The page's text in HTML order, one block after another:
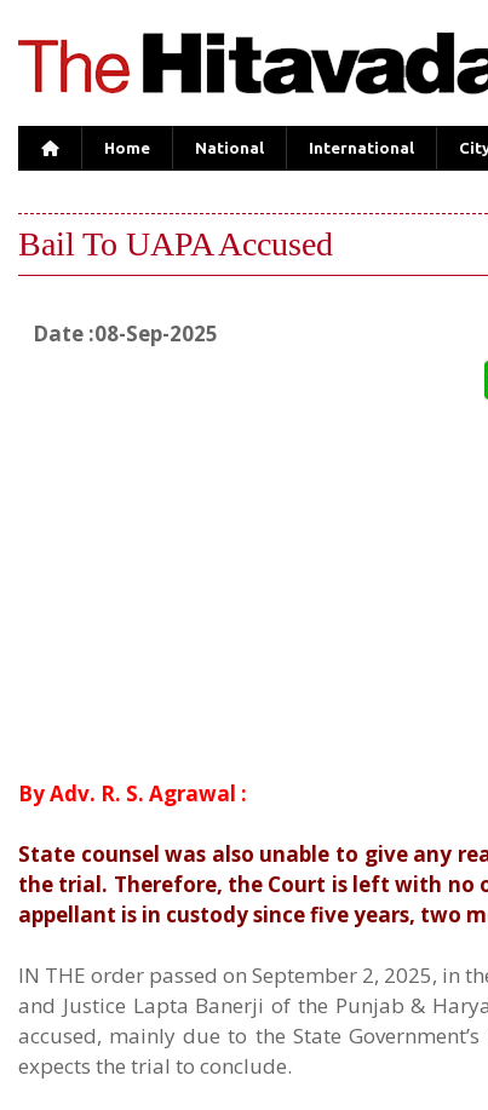
Home National International
Bail To UAPA Accused
Date :08-Sep-2025
By Adv. R. S. Agrawal :
State counsel was also unable to give any
the trial. Therefore, the Court is left with no
appellant is in custody since five years, two
IN THE order passed on September 2, 2025, in
and Justice Lapta Banerji of the Punjab &
accused, mainly due to the State
expects the trial to conclude.